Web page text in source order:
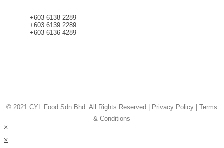
+603 6138 2289
+603 6139 2289
+603 6136 4289
© 2021 CYL Food Sdn Bhd. All Rights Reserved | Privacy Policy | Terms
& Conditions
×
×